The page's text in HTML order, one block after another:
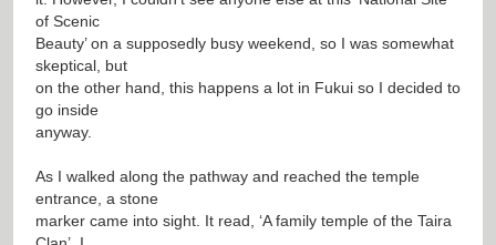
of Scenic
Beauty’ on a supposedly busy weekend, so I was somewhat
skeptical, but
on the other hand, this happens a lot in Fukui so I decided to
go inside
anyway.
As I walked along the pathway and reached the temple
entrance, a stone
marker came into sight. It read, ‘A family temple of the Taira